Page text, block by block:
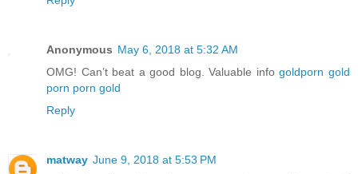
Anonymous May 6, 2018 at 5:32 AM
OMG! Can’t beat a good blog. Valuable infogoldporn gold
porn porn gold
Reply
matway June 9, 2018 at 5:53 PM